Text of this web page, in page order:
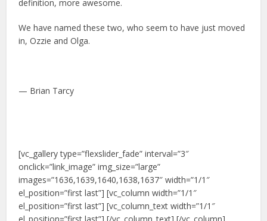
definition, more awesome.
We have named these two, who seem to have just moved
in, Ozzie and Olga.
— Brian Tarcy
[vc_gallery type=”flexslider_fade” interval=”3″
onclick=”link_image” img_size=”large”
images=”1636,1639,1640,1638,1637″ width=”1/1″
el_position=”first last”] [vc_column width=”1/1″
el_position=”first last”] [vc_column_text width=”1/1″